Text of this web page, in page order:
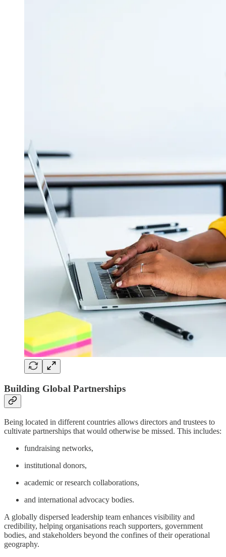
Building Global Partnerships
Being located in different countries allows directors and trustees to
cultivate partnerships that would otherwise be missed. This includes:
fundraising networks,
institutional donors,
academic or research collaborations,
and international advocacy bodies.
A globally dispersed leadership team enhances visibility and
credibility, helping organisations reach supporters, government
bodies, and stakeholders beyond the confines of their operational
geography.